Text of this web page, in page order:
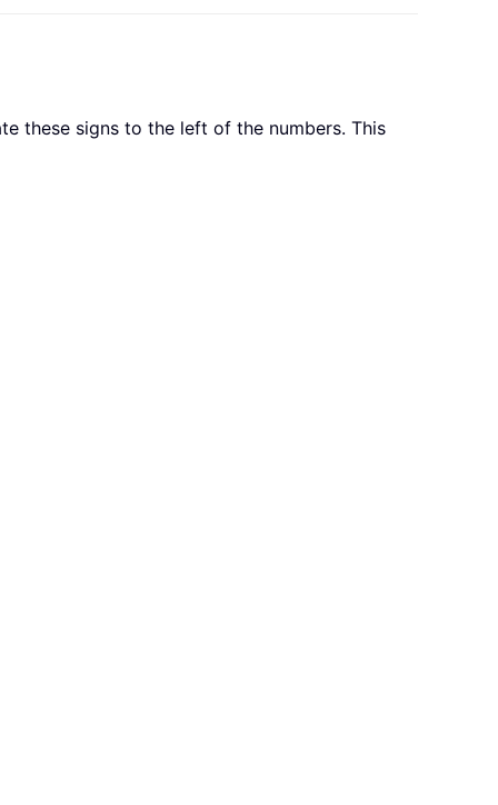
these signs to the left of the numbers. This